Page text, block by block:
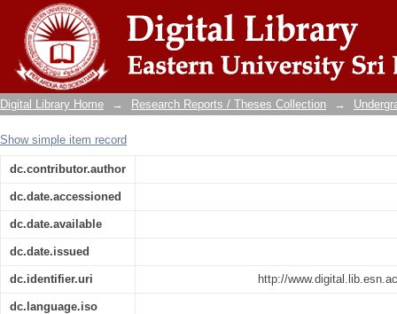
The pro-environmental behaviour of
eliya district
Digital Library Home → Research Reports / Theses Collection →
Show simple item record
dc.contributor.author
dc.date.accessioned
dc.date.available
dc.date.issued
dc.identifier.uri http://
dc.language.iso